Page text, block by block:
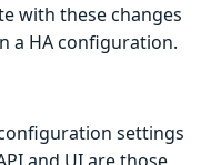
with these changes
a HA configuration.
settings